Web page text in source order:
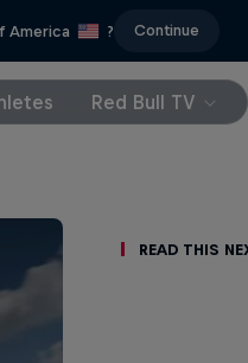
America ? Continue
Red Bull TV
Read This